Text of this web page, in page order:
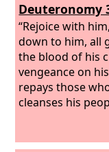
Deuteronomy
“Rejoice with
down to him, all
the blood of his
vengeance on
repays those
cleanses his